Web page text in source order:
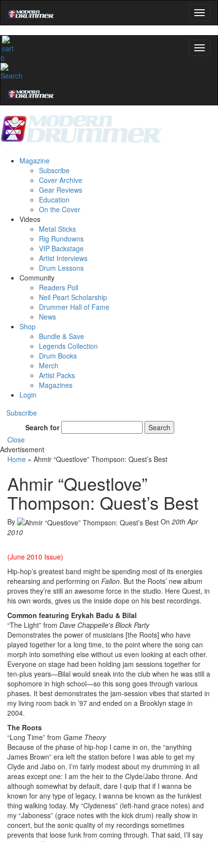
0
Magazine
Subscribe
Cover Archive
Gear Reviews
Education
On the Cover
Videos
Metal Sticks
Rig Rundowns
VIP Backstage
Artist Interviews
Drum Lessons
Community
Readers Poll
Neil Peart Scholarship
Drummer Hall of Fame
News
Shop
Bundle & Save
Legends Collection
Drum Books
Merch
Artist Packs
Magazines
Login
Subscribe
Search for
Search
Close
Advertisement
Home » Ahmir “Questlove” Thompson: Quest’s Best
Ahmir “Questlove”
Thompson: Quest’s Best
By On 20th Apr
2010
(June 2010 Issue)
Hip-hop’s greatest band might be spending most of its energies
rehearsing and performing on Fallon. But the Roots’ new album
proves they’re still an awesome force in the studio. Here Quest, in
his own words, gives us the inside dope on his best recordings.
Common featuring Erykah Badu & Bilal
“The Light” from Dave Chappelle’s Block Party
Demonstrates the power of musicians [the Roots] who have
played together for a long time, to the point where the song can
morph into something else without us even looking at each other.
Everyone on stage had been holding jam sessions together for
ten-plus years—Bilal would sneak into the club when he was still a
sophomore in high school—so this song goes through various
phases. It best demonstrates the jam-session vibes that started in
my living room back in ’97 and ended on a Brooklyn stage in
2004.
The Roots
“Long Time” from Game Theory
Because of the phase of hip-hop I came in on, the “anything
James Brown” era left the station before I was able to get my
Clyde and Jabo on. I’m fairly modest about my drumming in all
areas except one: I am the heir to the Clyde/Jabo throne. And
although somewhat by default, dare I quip that if I wanna be
known for any type of legacy, I wanna be known as the funkiest
thing walking today. My “Clydeness” (left-hand grace notes) and
my “Jaboness” (grace notes with the kick drum) really show in
concert, but the sonic quality of my recordings sometimes
prevents that loose funk from coming through. That said, I’ll say